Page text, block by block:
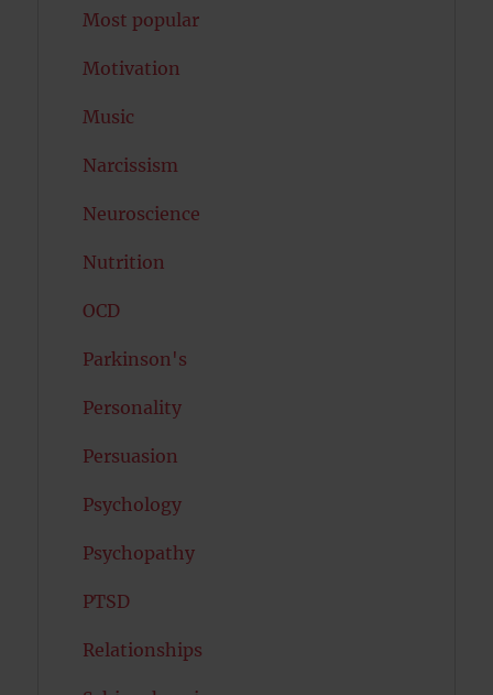
Most popular
Motivation
Music
Narcissism
Neuroscience
Nutrition
OCD
Parkinson's
Personality
Persuasion
Psychology
Psychopathy
PTSD
Relationships